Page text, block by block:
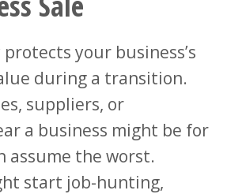
your business’s
during a transition.
suppliers, or
a business might be for
assume the worst.
start job-hunting,